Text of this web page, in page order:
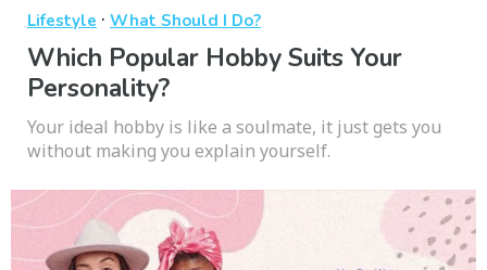
Lifestyle · What Should I Do?
Which Popular Hobby Suits Your
Personality?
Your ideal hobby is like a soulmate, it just gets you
without making you explain yourself.